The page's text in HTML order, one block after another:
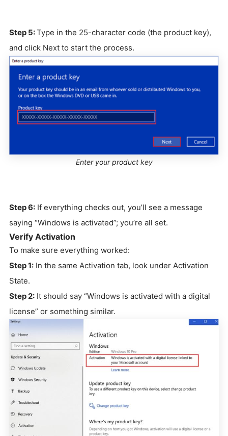
Step 5:Type in the 25-character code (the product key),
and click Next to start the process.
Enter your product key
Step 6: If everything checks out, you’ll see a message
saying “Windows is activated”; you’re all set.
Verify Activation
To make sure everything worked:
Step 1: In the same Activation tab, look under Activation
State.
Step 2: It should say “Windows is activated with a digital
license” or something similar.